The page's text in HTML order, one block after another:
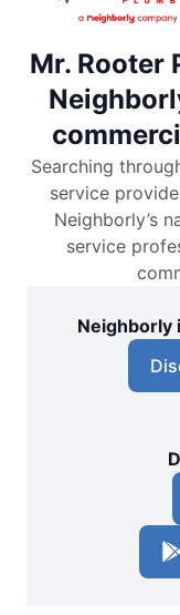
Mr. Rooter
Searching
service
Neighborly’s
service
Neighborly